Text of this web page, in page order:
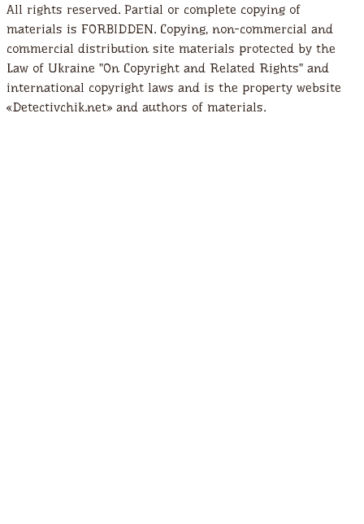
All rights reserved. Partial or complete copying of
materials is FORBIDDEN. Copying, non-commercial and
commercial distribution site materials protected by the
Law of Ukraine "On Copyright and Related Rights" and
international copyright laws and is the property website
«Detectivchik.net» and authors of materials.